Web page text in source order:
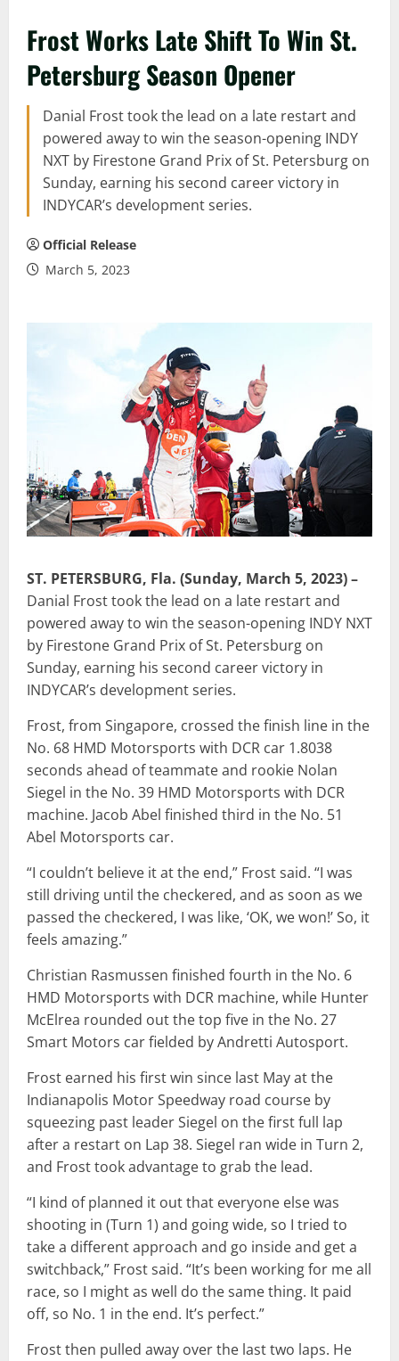
Frost Works Late Shift To Win St.
Petersburg Season Opener
Danial Frost took the lead on a late restart and
powered away to win the season-opening INDY
NXT by Firestone Grand Prix of St. Petersburg on
Sunday, earning his second career victory in
INDYCAR’s development series.
Official Release
March 5, 2023
ST. PETERSBURG, Fla. (Sunday, March 5, 2023) –
Danial Frost took the lead on a late restart and
powered away to win the season-opening INDY NXT
by Firestone Grand Prix of St. Petersburg on
Sunday, earning his second career victory in
INDYCAR’s development series.
Frost, from Singapore, crossed the finish line in the
No. 68 HMD Motorsports with DCR car 1.8038
seconds ahead of teammate and rookie Nolan
Siegel in the No. 39 HMD Motorsports with DCR
machine. Jacob Abel finished third in the No. 51
Abel Motorsports car.
“I couldn’t believe it at the end,” Frost said. “I was
still driving until the checkered, and as soon as we
passed the checkered, I was like, ‘OK, we won!’ So, it
feels amazing.”
Christian Rasmussen finished fourth in the No. 6
HMD Motorsports with DCR machine, while Hunter
McElrea rounded out the top five in the No. 27
Smart Motors car fielded by Andretti Autosport.
Frost earned his first win since last May at the
Indianapolis Motor Speedway road course by
squeezing past leader Siegel on the first full lap
after a restart on Lap 38. Siegel ran wide in Turn 2,
and Frost took advantage to grab the lead.
“I kind of planned it out that everyone else was
shooting in (Turn 1) and going wide, so I tried to
take a different approach and go inside and get a
switchback,” Frost said. “It’s been working for me all
race, so I might as well do the same thing. It paid
off, so No. 1 in the end. It’s perfect.”
Frost then pulled away over the last two laps. He